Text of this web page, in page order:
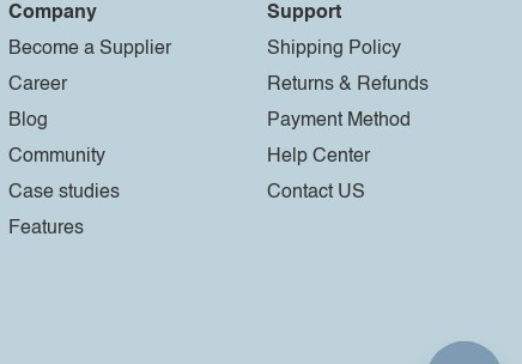
Company
Become a Supplier
Career
Blog
Community
Case studies
Features
Support
Shipping Policy
Returns & Refunds
Payment Method
Help Center
Contact US